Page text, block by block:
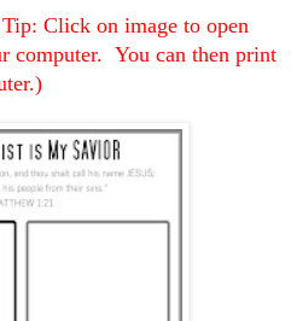
Click on image to open
computer. You can then print